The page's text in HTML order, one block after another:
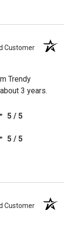
Customer
Trendy
3 years.
5 / 5
5 / 5
Customer